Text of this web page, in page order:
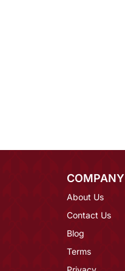
COMPANY
About Us
Contact Us
Blog
Terms